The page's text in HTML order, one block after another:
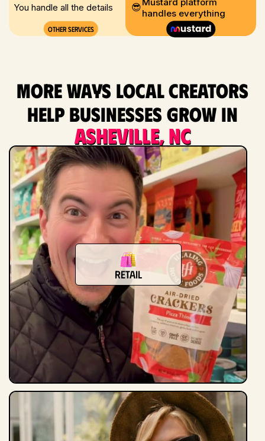
You handle all the details
Other services
😎
handles everything
More ways local creators
help businesses grow in
Asheville, NC
retail